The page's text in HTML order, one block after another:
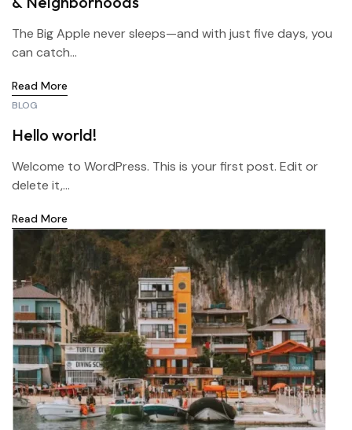
The Big Apple never sleeps—and with just five days, you
can catch...
Read More
BLOG
Hello world!
Welcome to WordPress. This is your first post. Edit or
delete it,...
Read More